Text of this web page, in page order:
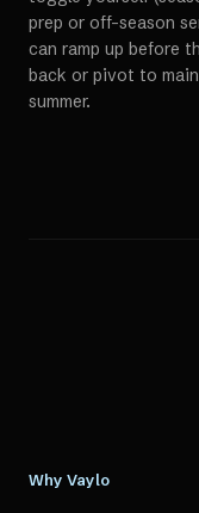
prep or off-season
can ramp up before
back or pivot to
summer.
Why Vaylo